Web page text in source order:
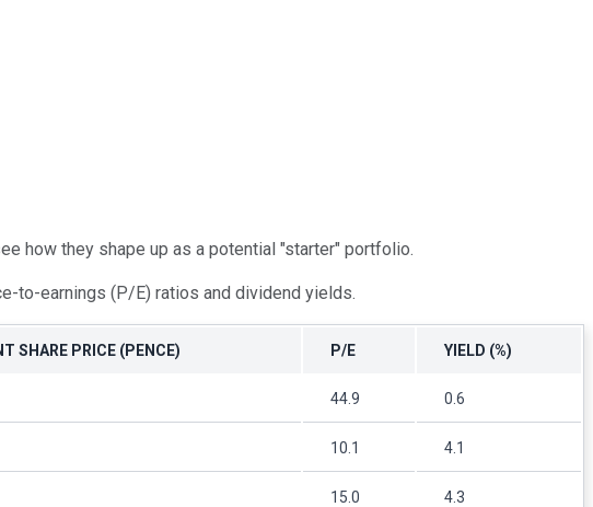
how they shape up as a potential "starter" portfolio.
to-earnings (P/E) ratios and dividend yields.
SHARE PRICE (PENCE) P/E YIELD (%)
44.9 0.6
10.1 4.1
15.0 4.3